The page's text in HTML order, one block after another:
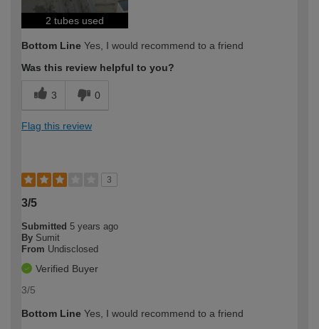
2 tubes used
Bottom Line Yes, I would recommend to a friend
Was this review helpful to you?
3 0
Flag this review
3
3/5
Submitted 5 years ago
By Sumit
From Undisclosed
Verified Buyer
3/5
Bottom Line Yes, I would recommend to a friend